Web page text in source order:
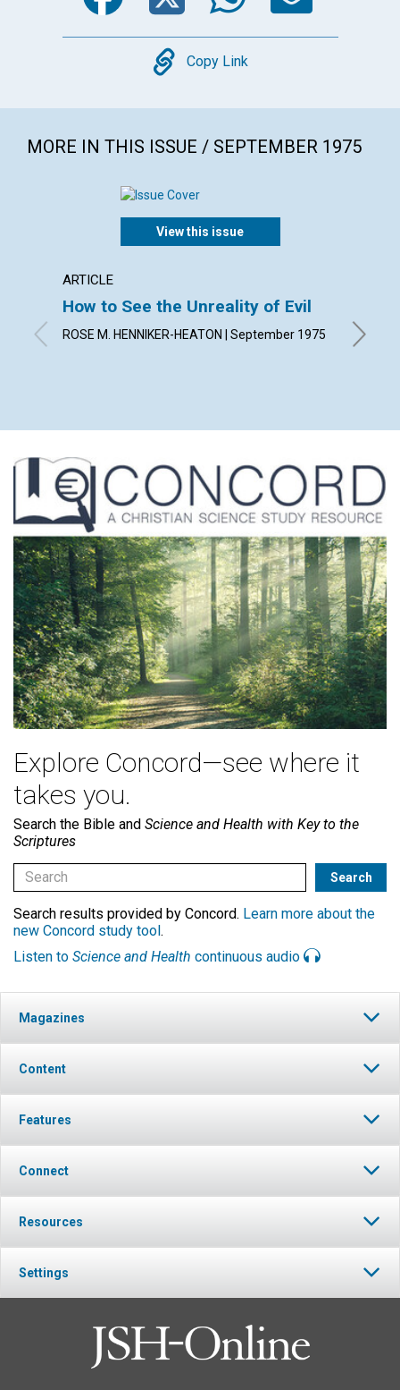
Copy
Copy Link
MORE IN THIS ISSUE / SEPTEMBER 1975
View this issue
ARTICLE
How to See the Unreality of Evil
ROSE M. HENNIKER-HEATON | September 1975
Role
Explore Concord—see where it
takes you.
Search the Bible and Science and Health with Key to the
Scriptures
Search results provided by Concord. Learn more about the
new Concord study tool.
Listen to Science and Health continuous audio
Magazines
Content
Features
Connect
Resources
Settings